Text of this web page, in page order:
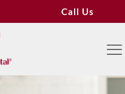
Call Us